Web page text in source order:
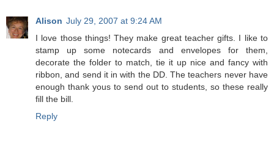
Alison July 29, 2007 at 9:24 AM
I love those things! They make great teacher gifts. I like to
stamp up some notecards and envelopes for them,
decorate the folder to match, tie it up nice and fancy with
ribbon, and send it in with the DD. The teachers never have
enough thank yous to send out to students, so these really
fill the bill.
Reply